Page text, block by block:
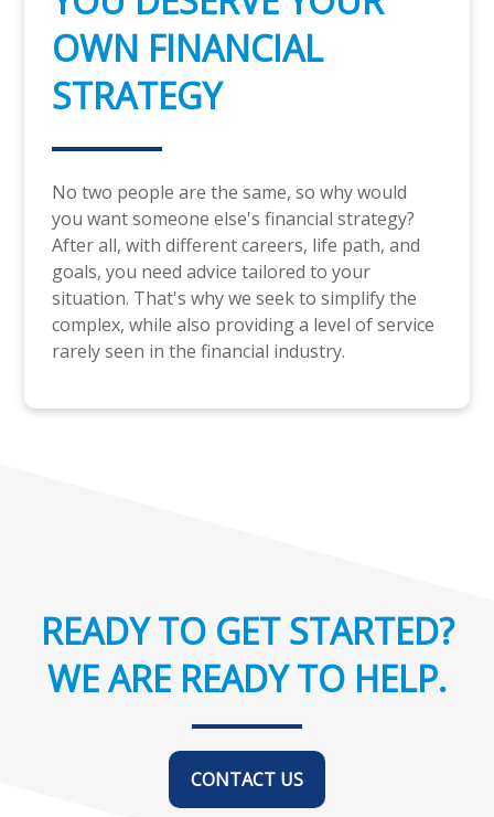
OWN FINANCIAL
STRATEGY
No two people are the same, so why would
you want someone else's financial strategy?
After all, with different careers, life path, and
goals, you need advice tailored to your
situation. That's why we seek to simplify the
complex, while also providing a level of service
rarely seen in the financial industry.
READY TO GET STARTED?
WE ARE READY TO HELP.
CONTACT US